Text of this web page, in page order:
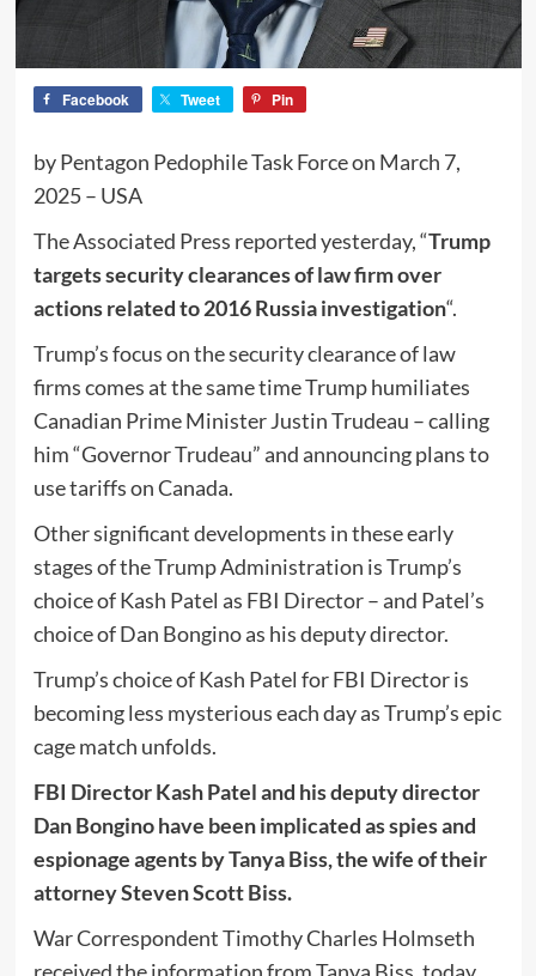
Facebook Tweet Pin
by Pentagon Pedophile Task Force on March 7,
2025 – USA
The Associated Press reported yesterday, “Trump
targets security clearances of law firm over
actions related to 2016 Russia investigation“.
Trump’s focus on the security clearance of law
firms comes at the same time Trump humiliates
Canadian Prime Minister Justin Trudeau – calling
him “Governor Trudeau” and announcing plans to
use tariffs on Canada.
Other significant developments in these early
stages of the Trump Administration is Trump’s
choice of Kash Patel as FBI Director – and Patel’s
choice of Dan Bongino as his deputy director.
Trump’s choice of Kash Patel for FBI Director is
becoming less mysterious each day as Trump’s epic
cage match unfolds.
FBI Director Kash Patel and his deputy director
Dan Bongino have been implicated as spies and
espionage agents by Tanya Biss, the wife of their
attorney Steven Scott Biss.
War Correspondent Timothy Charles Holmseth